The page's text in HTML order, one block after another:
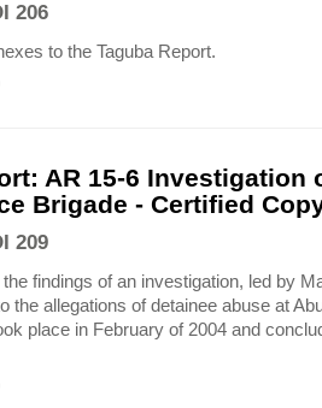
206
to the Taguba Report.
AR 15-6 Investigation
Brigade - Certified
209
findings of an investigation, led by
the allegations of detainee abuse at
place in February of 2004 and